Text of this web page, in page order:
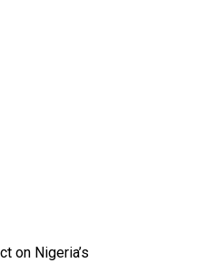
on Nigeria’s